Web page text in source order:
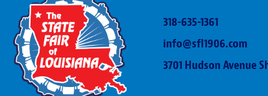
318-635-1361
info@sfl1906.com
3701 Hudson Avenue